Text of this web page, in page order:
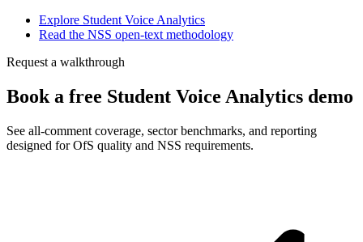
Explore Student Voice Analytics
Read the NSS open-text methodology
Request a walkthrough
Book a free Student Voice Analytics demo
See all-comment coverage, sector benchmarks, and reporting
designed for OfS quality and NSS requirements.